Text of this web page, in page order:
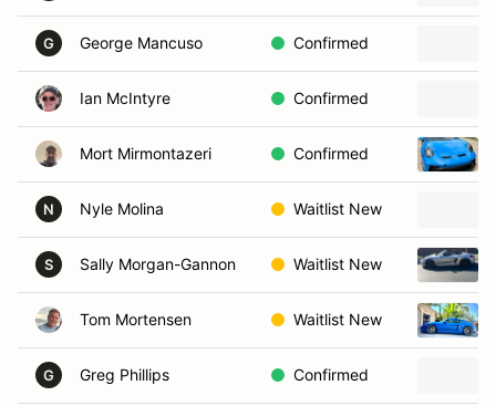
G George Mancuso Confirmed
Ian McIntyre Confirmed
Mort Mirmontazeri Confirmed
N Nyle Molina Waitlist New
S Sally Morgan-Gannon Waitlist New
Tom Mortensen Waitlist New
G Greg Phillips Confirmed